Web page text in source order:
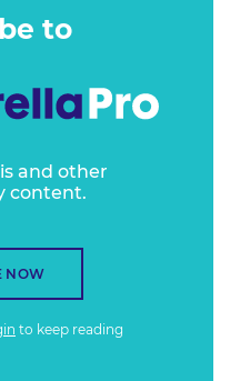
to
and other
content.
NOW
to keep reading